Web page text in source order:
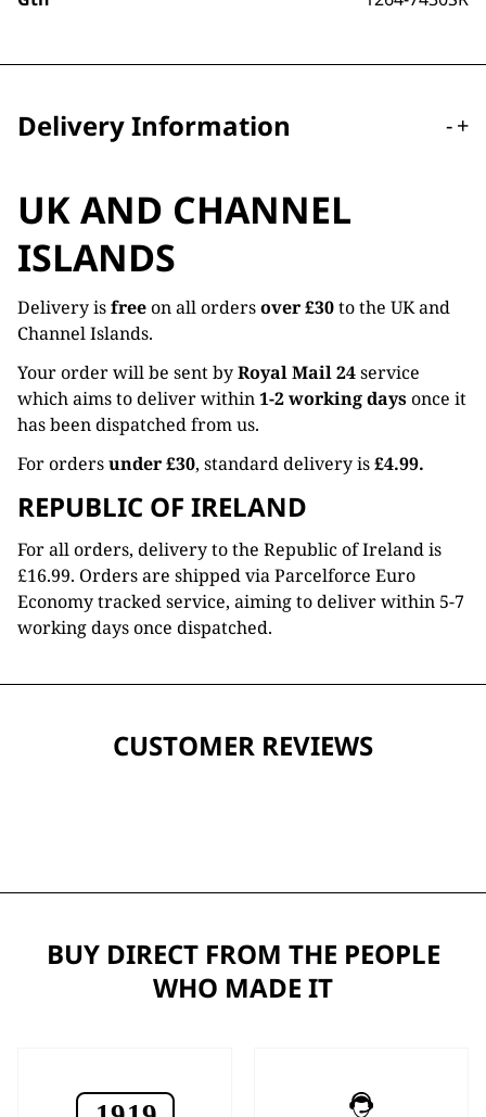
Delivery Information -+
UK AND CHANNEL
ISLANDS
Delivery isfreeon all ordersover £30to the UK and
Channel Islands.
Your order will be sent byRoyal Mail 24service
which aims to deliver within1-2 working daysonce it
has been dispatched from us.
For ordersunder £30, standard delivery is£4.99.
REPUBLIC OF IRELAND
For all orders, delivery to the Republic of Ireland is
£16.99. Orders are shipped via Parcelforce Euro
Economy tracked service, aiming to deliver within 5-7
working days once dispatched.
CUSTOMER REVIEWS
BUY DIRECT FROM THE PEOPLE
WHO MADE IT